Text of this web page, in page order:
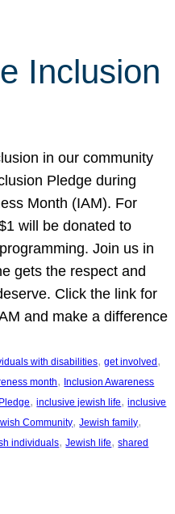
Inclusion
in our community
Pledge during
Month (IAM). For
will be donated to
Join us in
gets the respect and
Click the link for
and make a difference
with disabilities, get involved
month, Inclusion Awareness
, inclusive jewish life, inclusive
Community, Jewish family
individuals, Jewish life, shared